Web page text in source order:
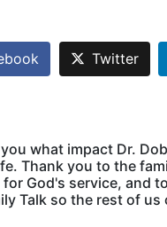
Twitter
what impact Dr.
Thank you to the
God's service, and
Talk so the rest of us